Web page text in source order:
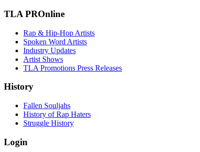
TLA PROnline
Rap & Hip-Hop Artists
Spoken Word Artists
Industry Updates
Artist Shows
TLA Promotions Press Releases
History
Fallen Souljahs
History of Rap Haters
Struggle History
Login